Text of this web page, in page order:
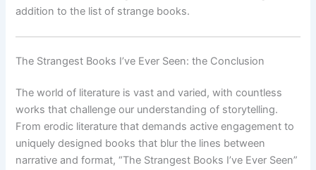
addition to the list of strange books.
The Strangest Books I’ve Ever Seen: the Conclusion
The world of literature is vast and varied, with countless
works that challenge our understanding of storytelling.
From erodic literature that demands active engagement to
uniquely designed books that blur the lines between
narrative and format, “The Strangest Books I’ve Ever Seen”